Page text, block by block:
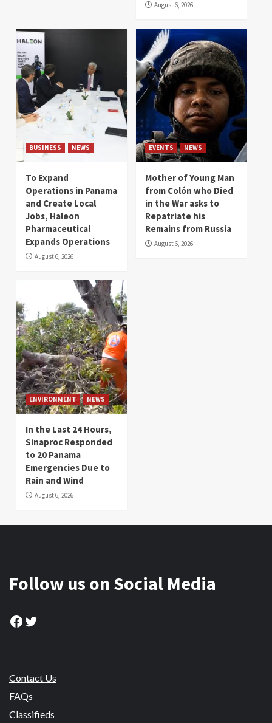
August 6, 2026
BUSINESS NEWS
To Expand
Operations in Panama
and Create Local
Jobs, Haleon
Pharmaceutical
Expands Operations
August 6, 2026
EVENTS NEWS
Mother of Young Man
from Colón who Died
in the War asks to
Repatriate his
Remains from Russia
August 6, 2026
ENVIRONMENT NEWS
In the Last 24 Hours,
Sinaproc Responded
to 20 Panama
Emergencies Due to
Rain and Wind
August 6, 2026
Follow us on Social Media
Facebook
Twitter
Contact Us
FAQs
Classifieds